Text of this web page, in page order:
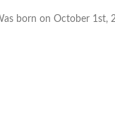
born on October